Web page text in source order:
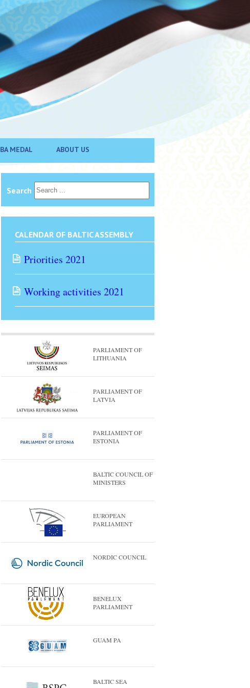
BA MEDAL ABOUT US
Search
CALENDAR OF BALTIC ASSEMBLY
Priorities 2021
Working activities 2021
PARLIAMENT OF
LITHUANIA
PARLIAMENT OF
LATVIA
PARLIAMENT OF
ESTONIA
BALTIC COUNCIL OF
MINISTERS
EUROPEAN
PARLIAMENT
NORDIC COUNCIL
BENELUX
PARLIAMENT
GUAM PA
BALTIC SEA